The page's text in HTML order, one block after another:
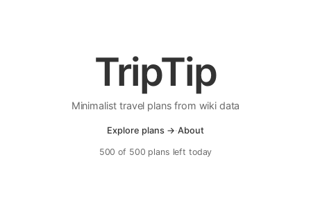
TripTip
Minimalist travel plans from wiki data
Explore plans →·About
500 of 500 plans left today